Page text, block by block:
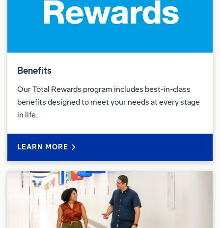
Benefits
Our Total Rewards program includes best-in-class
benefits designed to meet your needs at every stage
in life.
LEARN MORE